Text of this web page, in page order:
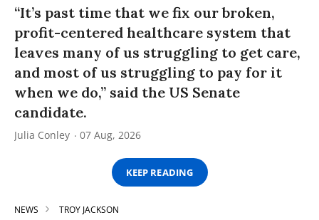
“It’s past time that we fix our broken,
profit-centered healthcare system that
leaves many of us struggling to get care,
and most of us struggling to pay for it
when we do,” said the US Senate
candidate.
Julia Conley 07 Aug, 2026
KEEP READING
NEWS TROY JACKSON